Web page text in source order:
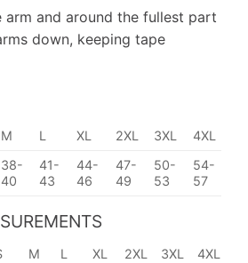
arm and around the fullest part
down, keeping tape
M L XL 2XL 3XL 4XL
38-
40
41-
43
44-
46
47-
49
50-
53
54-
57
M L XL 2XL 3XL
4XL